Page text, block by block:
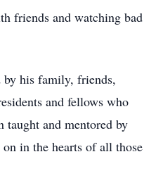
friends and watching bad
his family, friends,
and fellows who
taught and mentored by
in the hearts of all those